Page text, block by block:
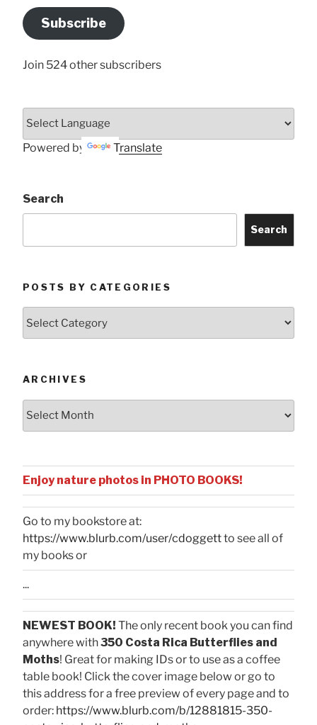
Address
Here
Subscribe
Join 524 other subscribers
Powered by Translate
Search
Search
POSTS BY CATEGORIES
ARCHIVES
Archives
Enjoy nature photos in PHOTO BOOKS!
Go to my bookstore at:
https://www.blurb.com/user/cdoggettto see all of
my books or
...
NEWEST BOOK! The only recent book you can find
anywhere with350 Costa Rica Butterflies and
Moths! Great for making IDs or to use as a coffee
table book! Click the cover image below or go to
this address for a free preview of every page and to
order: https://www.blurb.com/b/12881815-350-